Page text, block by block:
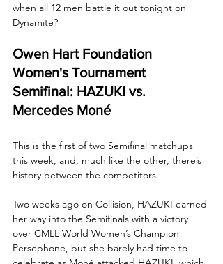
when all 12 men battle it out tonight on
Dynamite?
Owen Hart Foundation
Women's Tournament
Semifinal: HAZUKI vs.
Mercedes Moné
This is the first of two Semifinal matchups
this week, and, much like the other, there’s
history between the competitors.
Two weeks ago on Collision, HAZUKI earned
her way into the Semifinals with a victory
over CMLL World Women’s Champion
Persephone, but she barely had time to